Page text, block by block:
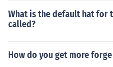
What is the default hat for
called?
How do you get more